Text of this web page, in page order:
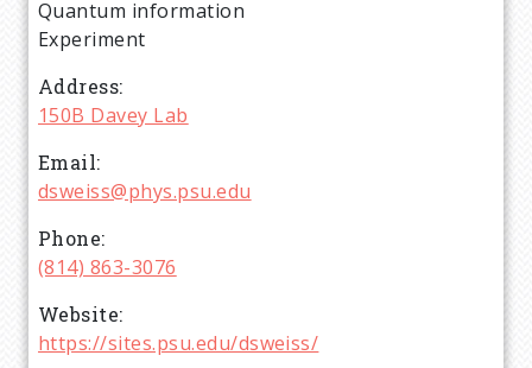
c
r
u
m
b
Quantum information
Experiment
Address
150B Davey Lab
Email
dsweiss@phys.psu.edu
Phone
(814) 863-3076
Website
https://sites.psu.edu/dsweiss/